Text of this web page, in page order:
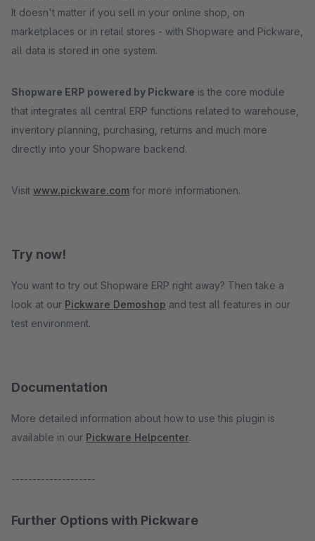
It doesn't matter if you sell in your online shop, on
marketplaces or in retail stores - with Shopware and Pickware,
all data is stored in one system.
Shopware ERP powered by Pickware is the core module
that integrates all central ERP functions related to warehouse,
inventory planning, purchasing, returns and much more
directly into your Shopware backend.
Visit www.pickware.com for more informationen.
Try now!
You want to try out Shopware ERP right away? Then take a
look at our Pickware Demoshop and test all features in our
test environment.
Documentation
More detailed information about how to use this plugin is
available in our Pickware Helpcenter.
--------------------
Further Options with Pickware